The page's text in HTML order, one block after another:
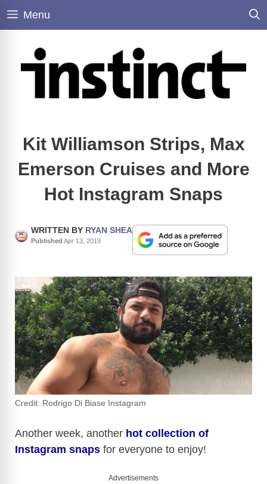
Skip
Menu
Kit Williamson Strips, Max
Emerson Cruises and More
Hot Instagram Snaps
WRITTEN BY RYAN SHEA
Published Apr 13, 2019
Credit: Rodrigo Di Biase Instagram
Another week, another hot collection of
Instagram snaps for everyone to enjoy!
Advertisements